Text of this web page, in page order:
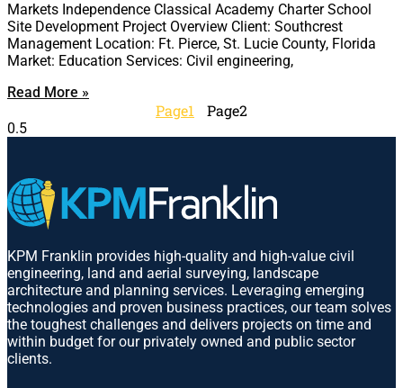
Markets Independence Classical Academy Charter School
Site Development Project Overview Client: Southcrest
Management Location: Ft. Pierce, St. Lucie County, Florida
Market: Education Services: Civil engineering,
Read More »
Page1 Page2
KPM Franklin provides high-quality and high-value civil
engineering, land and aerial surveying, landscape
architecture and planning services. Leveraging emerging
technologies and proven business practices, our team solves
the toughest challenges and delivers projects on time and
within budget for our privately owned and public sector
clients.